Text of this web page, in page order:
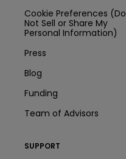
Cookie Preferences (Do
Not Sell or Share My
Personal Information)
Press
Blog
Funding
Team of Advisors
SUPPORT